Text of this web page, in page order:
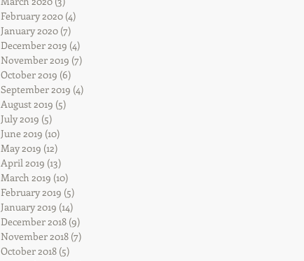
February 2020 (4)
January 2020 (7)
December 2019 (4)
November 2019 (7)
October 2019 (6)
September 2019 (4)
August 2019 (5)
July 2019 (5)
June 2019 (10)
May 2019 (12)
April 2019 (13)
March 2019 (10)
February 2019 (5)
January 2019 (14)
December 2018 (9)
November 2018 (7)
October 2018 (5)